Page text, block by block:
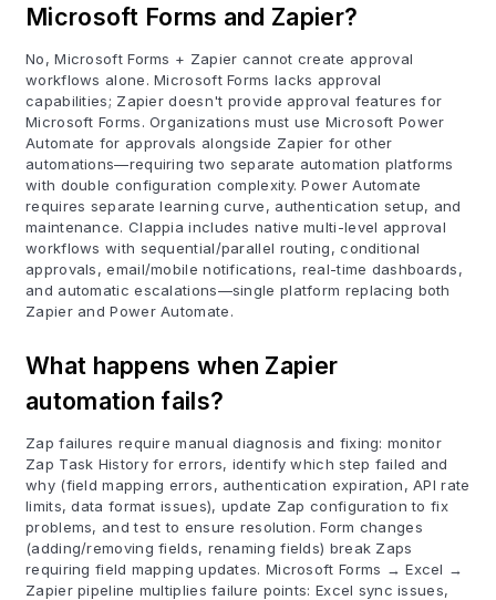
Microsoft Forms and Zapier?
No, Microsoft Forms + Zapier cannot create approval
workflows alone. Microsoft Forms lacks approval
capabilities; Zapier doesn't provide approval features for
Microsoft Forms. Organizations must use Microsoft Power
Automate for approvals alongside Zapier for other
automations—requiring two separate automation platforms
with double configuration complexity. Power Automate
requires separate learning curve, authentication setup, and
maintenance. Clappia includes native multi-level approval
workflows with sequential/parallel routing, conditional
approvals, email/mobile notifications, real-time dashboards,
and automatic escalations—single platform replacing both
Zapier and Power Automate.
What happens when Zapier
automation fails?
Zap failures require manual diagnosis and fixing: monitor
Zap Task History for errors, identify which step failed and
why (field mapping errors, authentication expiration, API rate
limits, data format issues), update Zap configuration to fix
problems, and test to ensure resolution. Form changes
(adding/removing fields, renaming fields) break Zaps
requiring field mapping updates. Microsoft Forms → Excel →
Zapier pipeline multiplies failure points: Excel sync issues,